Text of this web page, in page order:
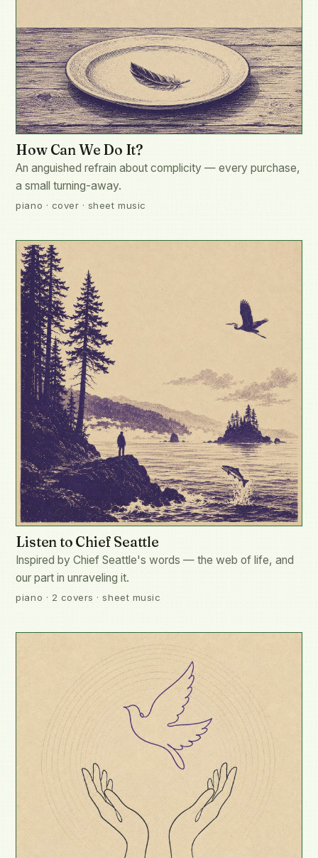
How Can We Do It?
An anguished refrain about complicity — every purchase,
a small turning-away.
piano · cover · sheet music
Listen to Chief Seattle
Inspired by Chief Seattle's words — the web of life, and
our part in unraveling it.
piano · 2 covers · sheet music